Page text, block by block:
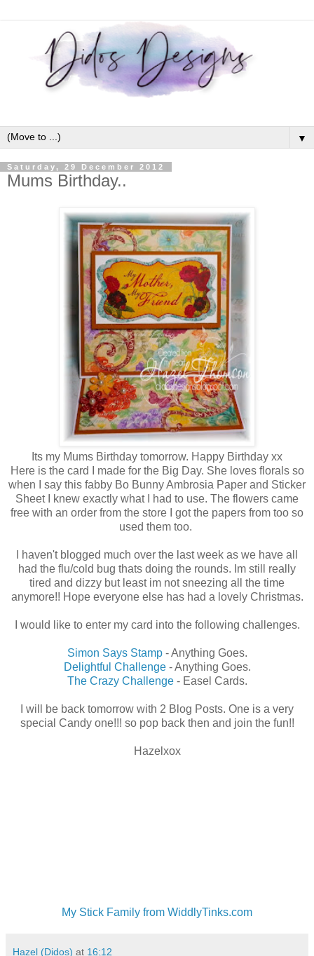
▼
Saturday, 29 December 2012
Mums Birthday..
Its my Mums Birthday tomorrow. Happy Birthday xx
Here is the card I made for the Big Day. She loves florals so
when I say this fabby Bo Bunny Ambrosia Paper and Sticker
Sheet I knew exactly what I had to use. The flowers came
free with an order from the store I got the papers from too so
used them too.
I haven't blogged much over the last week as we have all
had the flu/cold bug thats doing the rounds. Im still really
tired and dizzy but least im not sneezing all the time
anymore!! Hope everyone else has had a lovely Christmas.
I would like to enter my card into the following challenges.
Simon Says Stamp- Anything Goes.
Delightful Challenge- Anything Goes.
The Crazy Challenge- Easel Cards.
I will be back tomorrow with 2 Blog Posts. One is a very
special Candy one!!! so pop back then and join the fun!!
Hazelxox
My Stick Family from WiddlyTinks.com
Hazel (Didos) at 16:12